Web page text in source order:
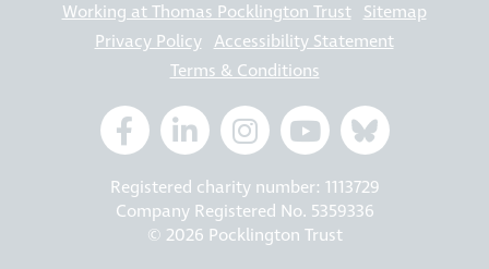
Working at Thomas Pocklington Trust Sitemap
Privacy Policy Accessibility Statement
Terms & Conditions
Registered charity number: 1113729
Company Registered No. 5359336
© 2026 Pocklington Trust